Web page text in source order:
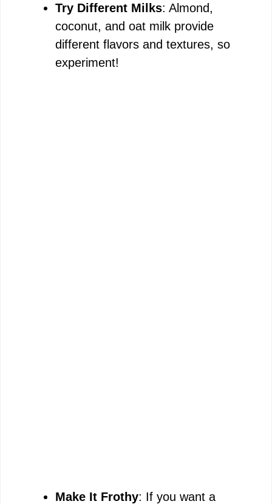
d
e
Try Different Milks: Almond,
coconut, and oat milk provide
different flavors and textures, so
experiment!
Make It Frothy: If you want a